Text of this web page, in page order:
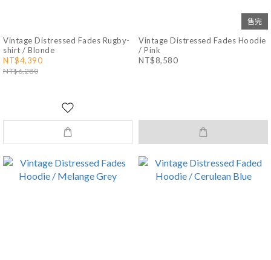
Vintage Distressed Fades Rugby-
shirt / Blonde
NT$4,390
NT$6,280
售完
Vintage Distressed Fades Hoodie
/ Pink
NT$8,580